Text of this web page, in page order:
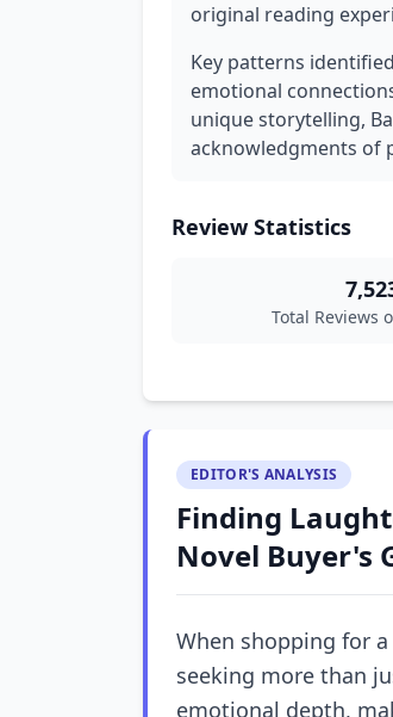
original reading
Key patterns
emotional
unique storytelling,
acknowledgments of
Review Statistics
Total Reviews
EDITOR'S ANALYSIS
Finding
Novel Buyer's
When shopping for
seeking more than
emotional depth,